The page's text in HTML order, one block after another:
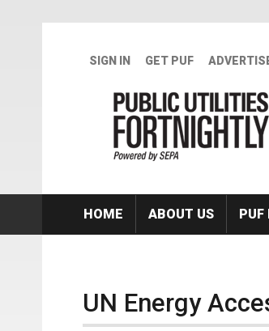
SIGN IN GET PUF
HOME ABOUT US PUF
UN Energy